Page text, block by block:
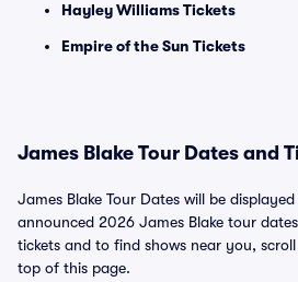
Hayley Williams Tickets
Empire of the Sun Tickets
James Blake Tour Dates and
James Blake Tour Dates will be
announced 2026 James Blake tour
tickets and to find shows near you,
top of this page.